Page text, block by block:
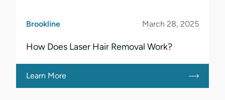
Brookline March 28, 2025
How Does Laser Hair Removal Work?
Learn More